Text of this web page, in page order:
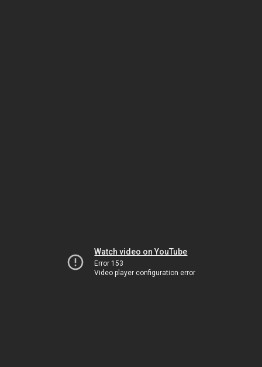
Watch video on YouTube
Error 153
Video player configuration error